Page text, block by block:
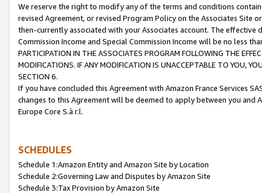
We reserve the right to modify any of the terms and conditions
revised Agreement, or revised Program Policy on the Associates
then-currently associated with your Associates account. The
Commission Income and Special Commission Income will be no less
PARTICIPATION IN THE ASSOCIATES PROGRAM FOLLOWING THE
MODIFICATIONS. IF ANY MODIFICATION IS UNACCEPTABLE TO YOU,
SECTION 6.
If you have concluded this Agreement with Amazon France Services
changes to this Agreement will be deemed to apply between you and
Europe Core S.à r.l.
SCHEDULES
Schedule 1:Amazon Entity and Amazon Site by Location
Schedule 2:Governing Law and Disputes by Amazon Site
Schedule 3:Tax Provision by Amazon Site